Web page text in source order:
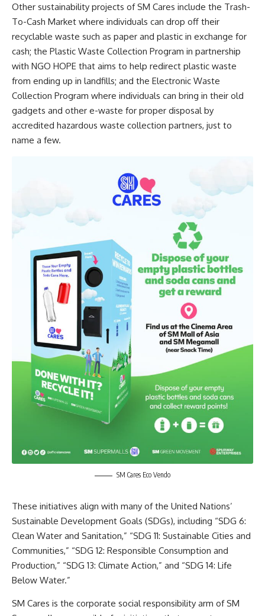
Other sustainability projects of SM Cares include the Trash-
To-Cash Market where individuals can drop off their
recyclable waste such as paper and plastic in exchange for
cash; the Plastic Waste Collection Program in partnership
with NGO HOPE that aims to help redirect plastic waste
from ending up in landfills; and the Electronic Waste
Collection Program where individuals can bring in their old
gadgets and other e-waste for proper disposal by
accredited hazardous waste collection partners, just to
name a few.
SM Cares Eco Vendo
These initiatives align with many of the United Nations’
Sustainable Development Goals (SDGs), including “SDG 6:
Clean Water and Sanitation,” “SDG 11: Sustainable Cities and
Communities,” “SDG 12: Responsible Consumption and
Production,” “SDG 13: Climate Action,” and “SDG 14: Life
Below Water.”
SM Cares is the corporate social responsibility arm of SM